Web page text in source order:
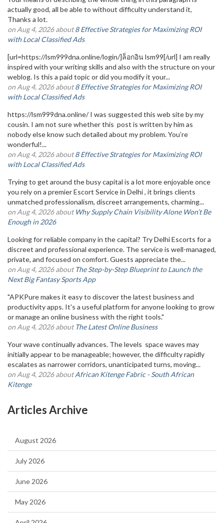
actually good, all be able to without difficulty understand it,
Thanks a lot.
on Aug 4, 2026 about8 Effective Strategies for Maximizing ROI
with Local Classified Ads
[url=https://lsm999dna.online/login/]ล็อกอิน lsm99[/url] I am really
inspired with your writing skills and also with the structure on your
weblog. Is this a paid topic or did you modify it your...
on Aug 4, 2026 about8 Effective Strategies for Maximizing ROI
with Local Classified Ads
https://lsm999dna.online/ I was suggested this web site by my
cousin. I am not sure whether this post is written by him as
nobody else know such detailed about my problem. You’re
wonderful!...
on Aug 4, 2026 about8 Effective Strategies for Maximizing ROI
with Local Classified Ads
Trying to get around the busy capital is a lot more enjoyable once
you rely on a premier Escort Service in Delhi , it brings clients
unmatched professionalism, discreet arrangements, charming...
on Aug 4, 2026 aboutWhy Supply Chain Visibility Alone Won’t Be
Enough in 2026
Looking for reliable company in the capital? Try Delhi Escorts for a
discreet and professional experience. The service is well-managed,
private, and focused on comfort. Guests appreciate the...
on Aug 4, 2026 aboutThe Step-by-Step Blueprint to Launch the
Next Big Fantasy Sports App
"APKPure makes it easy to discover the latest business and
productivity apps. It's a useful platform for anyone looking to grow
or manage an online business with the right tools."
on Aug 4, 2026 aboutThe Latest Online Business
Your wave continually advances. The levels space waves may
initially appear to be manageable; however, the difficulty rapidly
escalates as narrower corridors, unanticipated turns, moving...
on Aug 4, 2026 aboutAfrican Kitenge Fabric - South African
Kitenge
Articles Archive
August 2026
July 2026
June 2026
May 2026